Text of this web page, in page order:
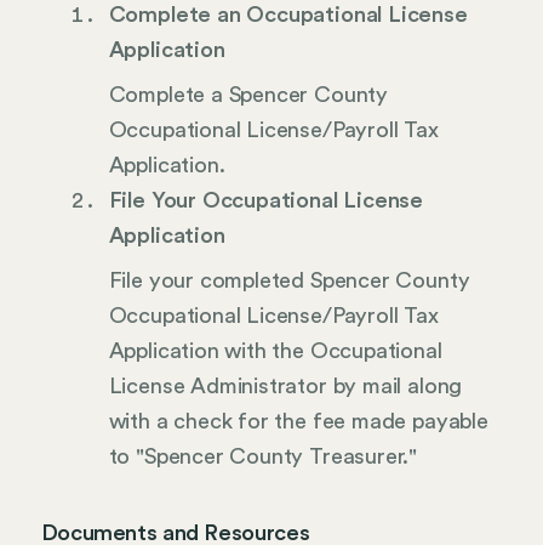
Complete an Occupational License
Application
Complete a Spencer County
Occupational License/Payroll Tax
Application.
File Your Occupational License
Application
File your completed Spencer County
Occupational License/Payroll Tax
Application with the Occupational
License Administrator by mail along
with a check for the fee made payable
to "Spencer County Treasurer."
Documents and Resources